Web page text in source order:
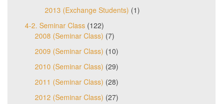
2013 (Exchange Students) (1)
4-2. Seminar Class (122)
2008 (Seminar Class) (7)
2009 (Seminar Class) (10)
2010 (Seminar Class) (29)
2011 (Seminar Class) (28)
2012 (Seminar Class) (27)